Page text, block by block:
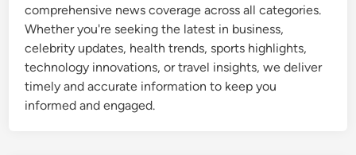
comprehensive news coverage across all categories.
Whether you're seeking the latest in business,
celebrity updates, health trends, sports highlights,
technology innovations, or travel insights, we deliver
timely and accurate information to keep you
informed and engaged.